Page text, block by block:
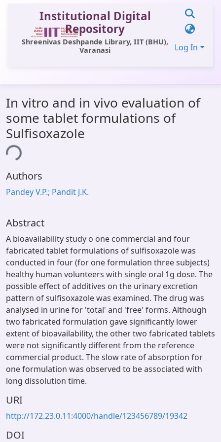
Institutional Digital
Repository
Shreenivas Deshpande Library, IIT (BHU),
Varanasi
Log In
All of DSpace
Statistics
Library Website
OPAC
Window (ERMS)
In vitro and in vivo evaluation of
some tablet formulations of
Sulfisoxazole
Authors
Pandey V.P.; Pandit J.K.
Abstract
A bioavailability study o one commercial and four
fabricated tablet formulations of sulfisoxazole was
conducted in four (for one formulation three subjects)
healthy human volunteers with single oral 1g dose. The
possible effect of additives on the urinary excretion
pattern of sulfisoxazole was examined. The drug was
analysed in urine for 'total' and 'free' forms. Although
two fabricated formulation gave significantly lower
extent of bioavailability, the other two fabricated tablets
were not significantly different from the reference
commercial product. The slow rate of absorption for
one formulation was observed to be associated with
long dissolution time.
URI
http://172.23.0.11:4000/handle/123456789/19342
DOI